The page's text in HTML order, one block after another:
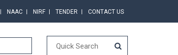
NAAC NIRF TENDER CONTACT US